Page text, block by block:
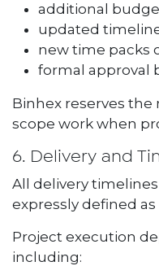
additional
updated
new time packs
formal approval
Binhex reserves
scope work when
6. Delivery and
All delivery
expressly defined
Project execution
including: